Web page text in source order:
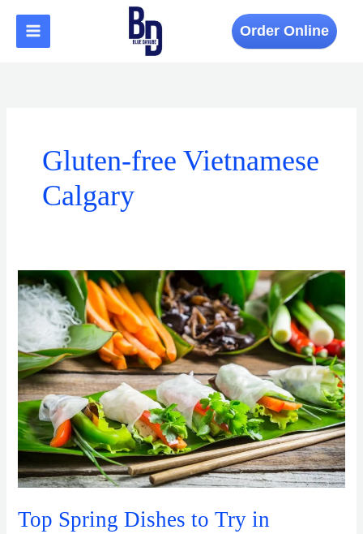
content
Order Online
Gluten-free Vietnamese
Calgary
Top Spring Dishes to Try in
Top
Spring
Dishes
to
Try
in
Vietnamese
Restaurants
in
Calgary